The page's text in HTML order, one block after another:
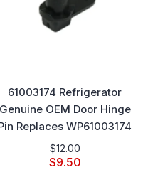
61003174 Refrigerator
Genuine OEM Door Hinge
Replaces WP61003174
$12.00
$9.50